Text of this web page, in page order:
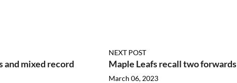
and mixed record
NEXT POST
Maple Leafs recall two forwards
March 06, 2023